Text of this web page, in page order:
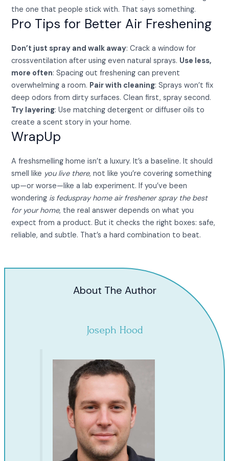
the one that people stick with. That says something.
Pro Tips for Better Air Freshening
Don’t just spray and walk away: Crack a window for
crossventilation after using even natural sprays. Use less,
more often: Spacing out freshening can prevent
overwhelming a room. Pair with cleaning: Sprays won’t fix
deep odors from dirty surfaces. Clean first, spray second.
Try layering: Use matching detergent or diffuser oils to
create a scent story in your home.
WrapUp
A freshsmelling home isn’t a luxury. It’s a baseline. It should
smell like you live there, not like you’re covering something
up—or worse—like a lab experiment. If you’ve been
wondering is feduspray home air freshener spray the best
for your home, the real answer depends on what you
expect from a product. But it checks the right boxes: safe,
reliable, and subtle. That’s a hard combination to beat.
About The Author
Joseph Hood